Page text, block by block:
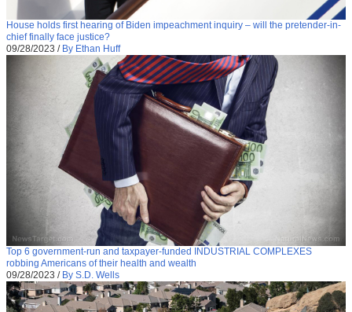
House holds first hearing of Biden impeachment inquiry – will the pretender-in-
chief finally face justice?
09/28/2023 / By Ethan Huff
Top 6 government-run and taxpayer-funded INDUSTRIAL COMPLEXES
robbing Americans of their health and wealth
09/28/2023 / By S.D. Wells